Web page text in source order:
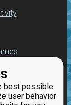
best possible
user behavior